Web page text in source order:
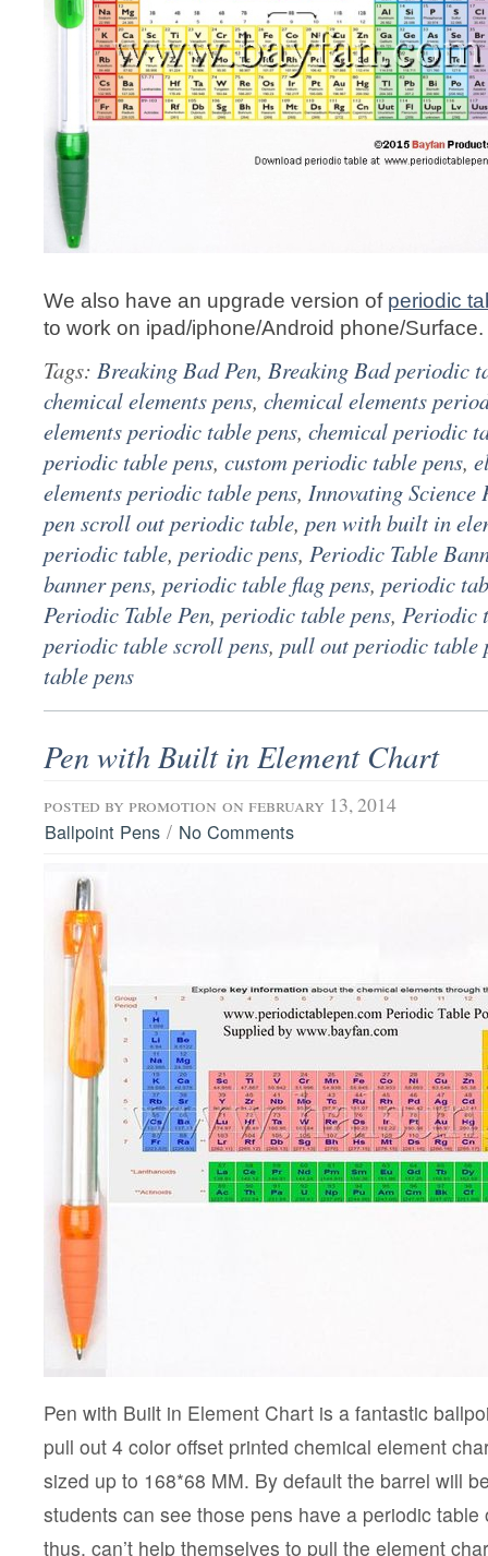
We also have an upgrade version of periodic
to work on ipad/iphone/Android phone/Surface.
Tags: Breaking Bad Pen, Breaking Bad periodic
chemical elements pens, chemical elements
elements periodic table pens, chemical periodic
periodic table pens, custom periodic table pens,
elements periodic table pens, Innovating Science
pen scroll out periodic table, pen with built in
periodic table, periodic pens, Periodic Table
banner pens, periodic table flag pens, periodic
Periodic Table Pen, periodic table pens, Periodic
periodic table scroll pens, pull out periodic table
table pens
Pen with Built in Element Chart
posted by promotion on february 13, 2014
Ballpoint Pens / No Comments
Pen with Built in Element Chart is a fantastic
pull out 4 color offset printed chemical element
sized up to 168*68 MM. By default the barrel will
students can see those pens have a periodic
thus, can’t help themselves to pull the element